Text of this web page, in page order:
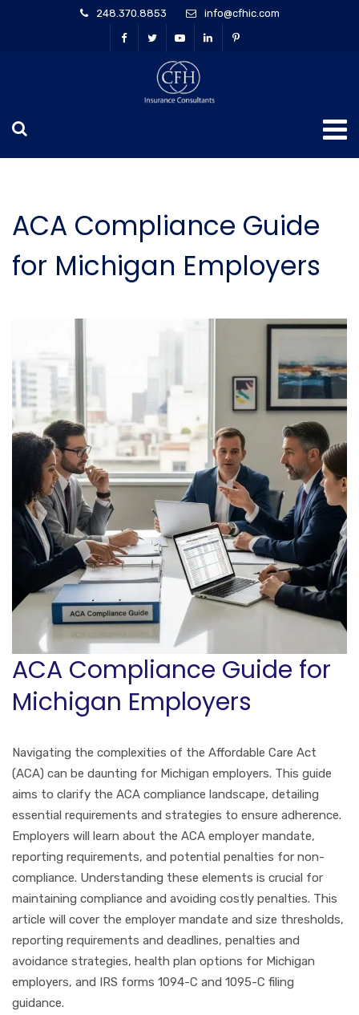
248.370.8853 info@cfhic.com
ACA Compliance Guide
for Michigan Employers
ACA Compliance Guide for
Michigan Employers
Navigating the complexities of the Affordable Care Act
(ACA) can be daunting for Michigan employers. This guide
aims to clarify the ACA compliance landscape, detailing
essential requirements and strategies to ensure adherence.
Employers will learn about the ACA employer mandate,
reporting requirements, and potential penalties for non-
compliance. Understanding these elements is crucial for
maintaining compliance and avoiding costly penalties. This
article will cover the employer mandate and size thresholds,
reporting requirements and deadlines, penalties and
avoidance strategies, health plan options for Michigan
employers, and IRS forms 1094-C and 1095-C filing
guidance.